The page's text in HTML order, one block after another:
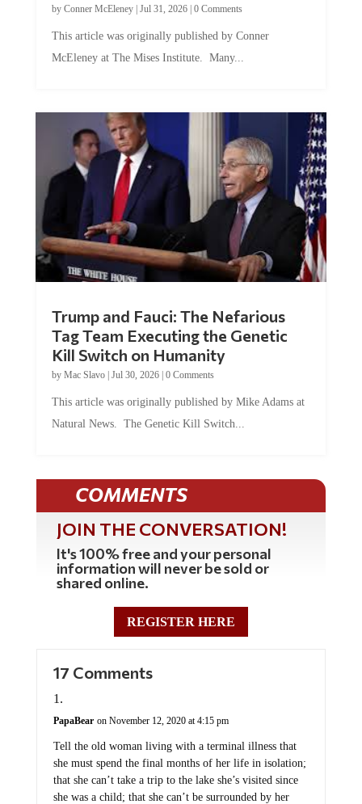
by Conner McEleney| Jul 31, 2026| 0 Comments
This article was originally published by Conner
McEleney at The Mises Institute. Many...
Trump and Fauci: The Nefarious
Tag Team Executing the Genetic
Kill Switch on Humanity
by Mac Slavo| Jul 30, 2026| 0 Comments
This article was originally published by Mike Adams at
Natural News. The Genetic Kill Switch...
COMMENTS
JOIN THE CONVERSATION!
It's 100% free and your personal
information will never be sold or
shared online.
REGISTER HERE
17 Comments
PapaBear on November 12, 2020 at 4:15 pm
Tell the old woman living with a terminal illness that
she must spend the final months of her life in isolation;
that she can’t take a trip to the lake she’s visited since
she was a child; that she can’t be surrounded by her